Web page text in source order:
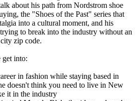
about his path from Nordstrom shoe
the "Shoes of the Past" series that
into a cultural moment, and his
to break into the industry without an
zip code.
get into:
in fashion while staying based in
doesn't think you need to live in New
it in the industry